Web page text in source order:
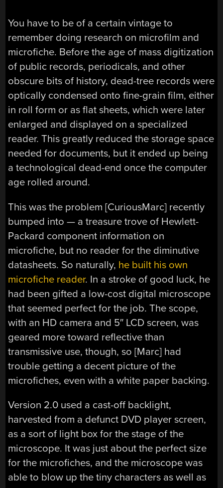
You have to be of a certain vintage to
remember doing research on microfilm and
microfiche. Before the age of mass digitization
of public records, periodicals, and other
obscure bits of history, dead-tree records were
optically condensed onto fine-grain film, either
in roll form or as flat sheets, which were later
enlarged and displayed on a specialized
reader. This greatly reduced the storage space
needed for documents, but it ended up being
a technological dead-end once the computer
age rolled around.
This was the problem [CuriousMarc] recently
bumped into — a treasure trove of Hewlett-
Packard component information on
microfiche, but no reader for the diminutive
datasheets. So naturally, he built his own
microfiche reader. In a stroke of good luck, he
had been gifted a low-cost digital microscope
that seemed perfect for the job. The scope,
with an HD camera and 5″ LCD screen, was
geared more toward reflective than
transmissive use, though, so [Marc] had
trouble getting a decent picture of the
microfiches, even with a white paper backing.
Version 2.0 used a cast-off backlight,
harvested from a defunct DVD player screen,
as a sort of light box for the stage of the
microscope. It was just about the perfect size
for the microfiches, and the microscope was
able to blow up the tiny characters as well as